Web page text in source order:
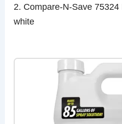
2. Compare-N-Save
white